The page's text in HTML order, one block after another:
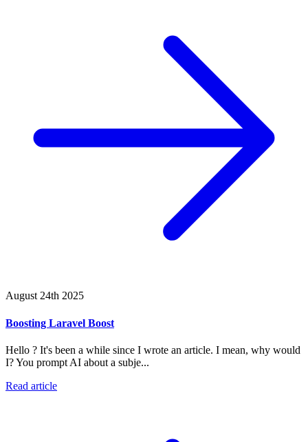
August 24th 2025
Boosting Laravel Boost
Hello ? It's been a while since I wrote an article. I mean, why would
I? You prompt AI about a subje...
Read article